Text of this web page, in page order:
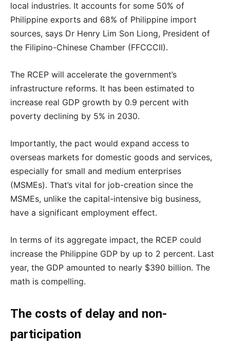
local industries. It accounts for some 50% of
Philippine exports and 68% of Philippine import
sources, says Dr Henry Lim Son Liong, President of
the Filipino-Chinese Chamber (FFCCCII).
The RCEP will accelerate the government’s
infrastructure reforms. It has been estimated to
increase real GDP growth by 0.9 percent with
poverty declining by 5% in 2030.
Importantly, the pact would expand access to
overseas markets for domestic goods and services,
especially for small and medium enterprises
(MSMEs). That’s vital for job-creation since the
MSMEs, unlike the capital-intensive big business,
have a significant employment effect.
In terms of its aggregate impact, the RCEP could
increase the Philippine GDP by up to 2 percent. Last
year, the GDP amounted to nearly $390 billion. The
math is compelling.
The costs of delay and non-
participation